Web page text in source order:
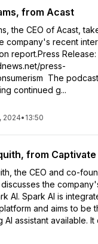
from Acast
the CEO of Acast,
company's recent
report.Press Release:
press-
The
continued g...
2024• 13:50
from Captivate
the CEO and co-
the
AI. Spark AI is
and aims to be
AI assistant available.